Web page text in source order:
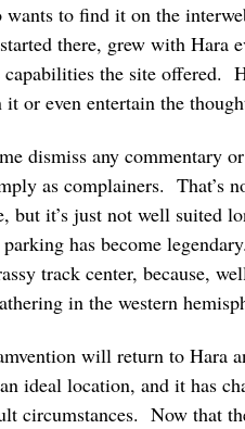
wants to find it on the
there, grew with Hara
the site offered.
or even entertain the
dismiss any commentary
as complainers. That’s
but it’s just not well suited
has become
track center, because,
in the western
will return to Hara
ideal location, and it has
circumstances. Now that